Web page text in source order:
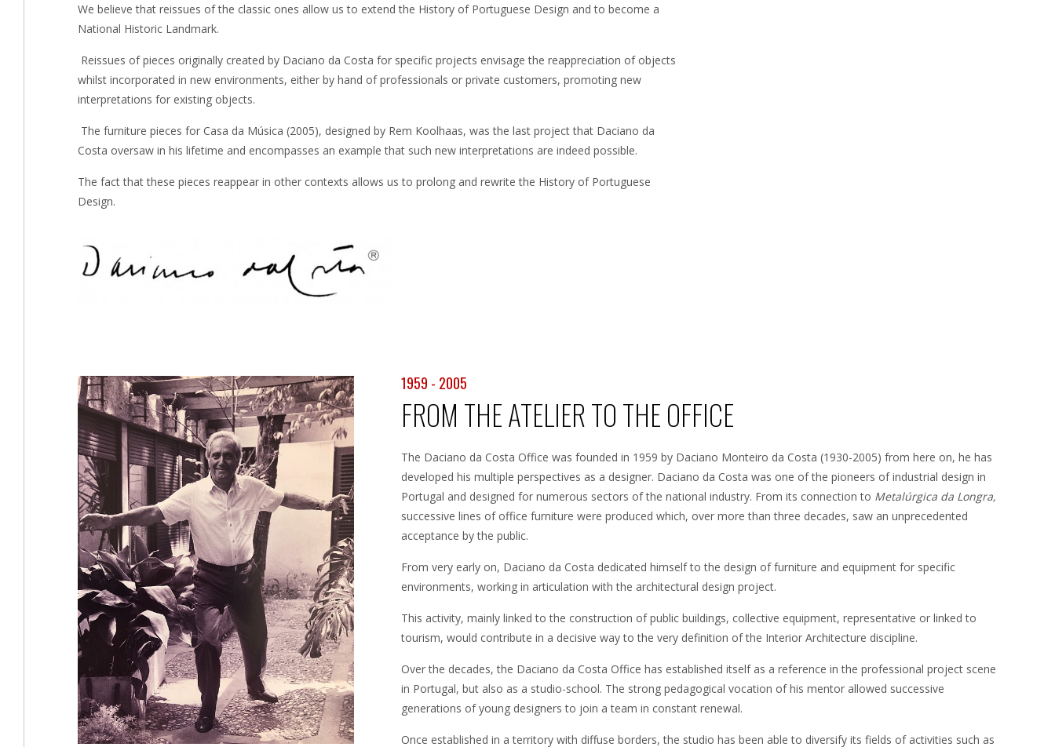
We believe that reissues of the classic ones allow us to extend the History of Portuguese Design and to become a
National Historic Landmark.
Reissues of pieces originally created by Daciano da Costa for specific projects envisage the reappreciation of objects
whilst incorporated in new environments, either by hand of professionals or private customers, promoting new
interpretations for existing objects.
The furniture pieces for Casa da Música (2005), designed by Rem Koolhaas, was the last project that Daciano da
Costa oversaw in his lifetime and encompasses an example that such new interpretations are indeed possible.
The fact that these pieces reappear in other contexts allows us to prolong and rewrite the History of Portuguese
Design.
1959 - 2005
FROM THE ATELIER TO THE OFFICE
The Daciano da Costa Office was founded in 1959 by Daciano Monteiro da Costa (1930-2005) from here on, he has
developed his multiple perspectives as a designer. Daciano da Costa was one of the pioneers of industrial design in
Portugal and designed for numerous sectors of the national industry. From its connection to Metalúrgica da Longra,
successive lines of office furniture were produced which, over more than three decades, saw an unprecedented
acceptance by the public.
From very early on, Daciano da Costa dedicated himself to the design of furniture and equipment for specific
environments, working in articulation with the architectural design project.
This activity, mainly linked to the construction of public buildings, collective equipment, representative or linked to
tourism, would contribute in a decisive way to the very definition of the Interior Architecture discipline.
Over the decades, the Daciano da Costa Office has established itself as a reference in the professional project scene
in Portugal, but also as a studio-school. The strong pedagogical vocation of his mentor allowed successive
generations of young designers to join a team in constant renewal.
Once established in a territory with diffuse borders, the studio has been able to diversify its fields of activities such as